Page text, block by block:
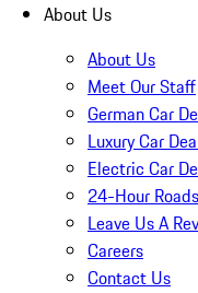
About Us
About Us
Meet Our Staff
German Car
Luxury Car
Electric Car
24-Hour
Leave Us A
Careers
Contact Us